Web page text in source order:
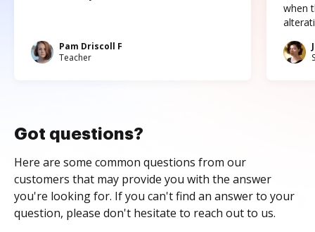
Pam Driscoll F
Teacher
when
Got questions?
Here are some common questions from our
customers that may provide you with the answer
you're looking for. If you can't find an answer to your
question, please don't hesitate to reach out to us.